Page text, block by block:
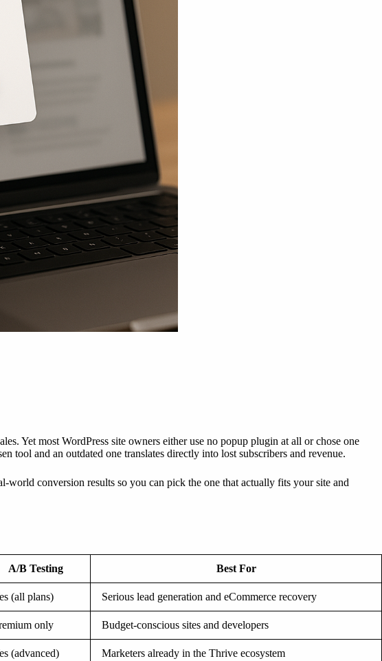
Yet most WordPress site owners either use no popup plugin at all or chose one
tool and an outdated one translates directly into lost subscribers and revenue.
conversion results so you can pick the one that actually fits your site and
A/B Testing Best For
(all plans) Serious lead generation and eCommerce recovery
only Budget-conscious sites and developers
(advanced) Marketers already in the Thrive ecosystem